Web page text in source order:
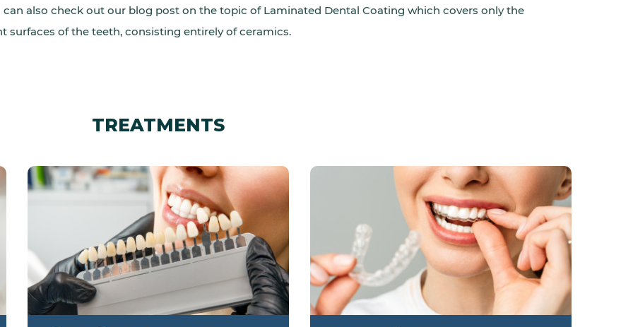
can also check out our blog post on the topic of Laminated Dental Coating which covers only the
surfaces of the teeth, consisting entirely of ceramics.
TREATMENTS